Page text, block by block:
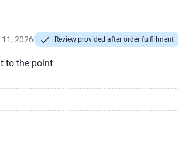
11, 2026 Review provided after order fulfillment
to the point